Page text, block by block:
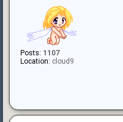
Posts: 1107
Location: cloud9